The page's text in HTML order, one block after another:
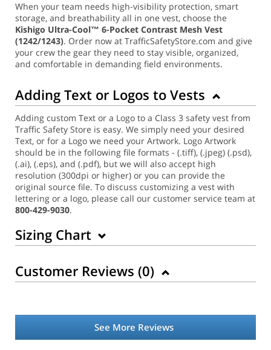
When your team needs high-visibility protection, smart
storage, and breathability all in one vest, choose the
Kishigo Ultra-Cool™ 6-Pocket Contrast Mesh Vest
(1242/1243). Order now at TrafficSafetyStore.com and give
your crew the gear they need to stay visible, organized,
and comfortable in demanding field environments.
Adding Text or Logos to Vests
Adding custom Text or a Logo to a Class 3 safety vest from
Traffic Safety Store is easy. We simply need your desired
Text, or for a Logo we need your Artwork. Logo Artwork
should be in the following file formats - (.tiff), (.jpeg) (.psd),
(.ai), (.eps), and (.pdf), but we will also accept high
resolution (300dpi or higher) or you can provide the
original source file. To discuss customizing a vest with
lettering or a logo, please call our customer service team at
800-429-9030.
Sizing Chart
Customer Reviews (0)
See More Reviews